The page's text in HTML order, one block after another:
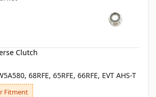
Clutch
68RFE, 65RFE, 66RFE, EVT AHS-T
Fitment